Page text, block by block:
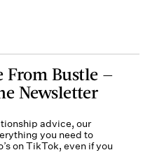
From Bustle —
Newsletter
advice, our
you need to
on TikTok, even if you